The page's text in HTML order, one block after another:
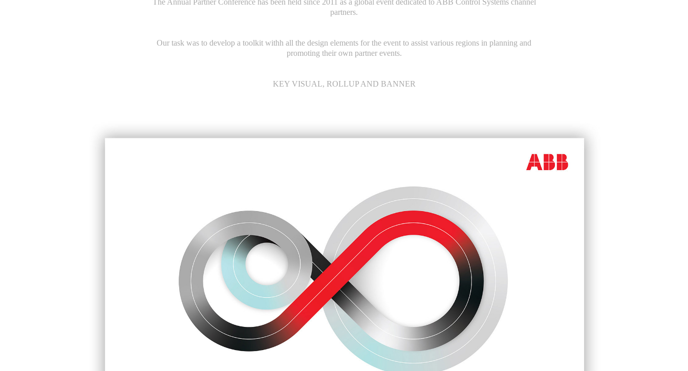
The Annual Partner Conferencehas been held since 2011 as a global event dedicated to ABB Control Systems channel
partners.
Our task was to develop a toolkit withh all the design elements for the event to assist various regions in planning and
promoting their own partner events.
KEY VISUAL, ROLLUP AND BANNER